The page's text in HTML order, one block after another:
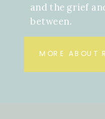
and the grief
between.
MORE ABOUT